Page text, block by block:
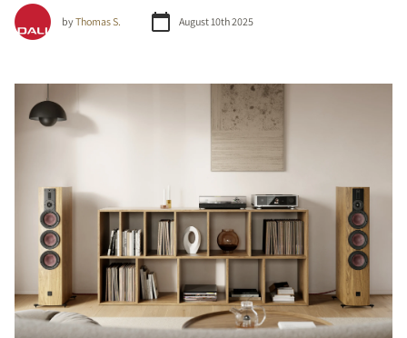
byThomas S. August 10th 2025